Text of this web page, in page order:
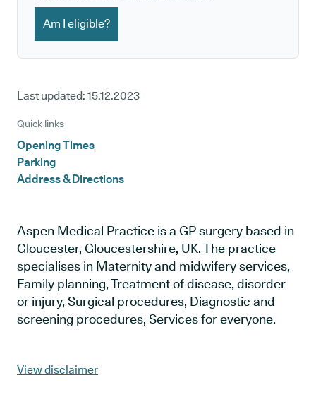
Am I eligible?
Last updated: 15.12.2023
Quick links
Opening Times
Parking
Address & Directions
Aspen Medical Practice is a GP surgery based in
Gloucester, Gloucestershire, UK. The practice
specialises in Maternity and midwifery services,
Family planning, Treatment of disease, disorder
or injury, Surgical procedures, Diagnostic and
screening procedures, Services for everyone.
View disclaimer